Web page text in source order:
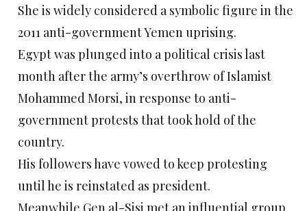
She is widely considered a symbolic figure in the
2011 anti-government Yemen uprising.
Egypt was plunged into a political crisis last
month after the army’s overthrow of Islamist
Mohammed Morsi, in response to anti-
government protests that took hold of the
country.
His followers have vowed to keep protesting
until he is reinstated as president.
Meanwhile Gen al-Sisi met an influential group